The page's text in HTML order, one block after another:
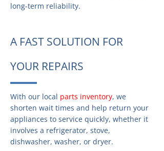
long-term reliability.
A FAST SOLUTION FOR
YOUR REPAIRS
With our local parts inventory, we
shorten wait times and help return your
appliances to service quickly, whether it
involves a refrigerator, stove,
dishwasher, washer, or dryer.